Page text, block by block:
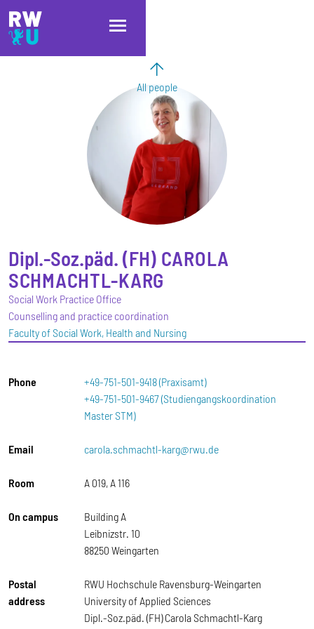
Skip to main content
Skip to main navigation
Skip to footer
All people
Dipl.-Soz.päd. (FH) CAROLA
SCHMACHTL-KARG
Social Work Practice Office
Counselling and practice coordination
Faculty of Social Work, Health and Nursing
Phone
+49-751-501-9418 (Praxisamt)
+49-751-501-9467 (Studiengangskoordination
Master STM)
Email carola.schmachtl-karg@rwu.de
Room A 019, A 116
On campus
Building A
Leibnizstr. 10
88250 Weingarten
Postal
address
RWU Hochschule Ravensburg-Weingarten
University of Applied Sciences
Dipl.-Soz.päd. (FH) Carola Schmachtl-Karg